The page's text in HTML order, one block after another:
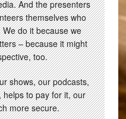
And the presenters
themselves who
do it because we
– because it might
too.
shows, our podcasts,
to pay for it, our
more secure.